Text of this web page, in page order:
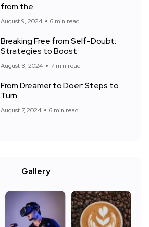
from the
August 9, 2024 6 min read
Breaking Free from Self-Doubt:
Strategies to Boost
August 8, 2024 7 min read
From Dreamer to Doer: Steps to
Turn
August 7, 2024 6 min read
Gallery